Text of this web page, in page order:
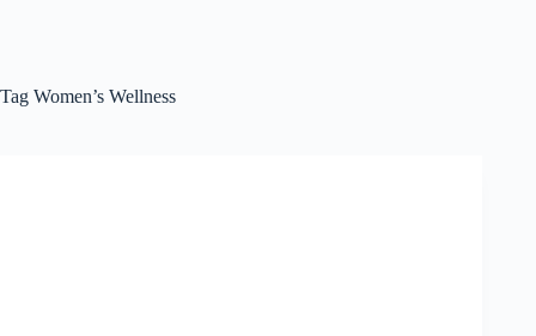
Tag Women’s Wellness